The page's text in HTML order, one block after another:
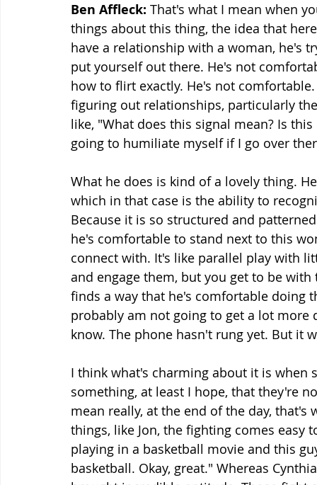
Ben Affleck: That's what I mean when
things about this thing, the idea that
have a relationship with a woman, he's
put yourself out there. He's not
how to flirt exactly. He's not
figuring out relationships, particularly
like, "What does this signal mean? Is
going to humiliate myself if I go over
What he does is kind of a lovely thing.
which in that case is the ability to
Because it is so structured and
he's comfortable to stand next to this
connect with. It's like parallel play with
and engage them, but you get to be
finds a way that he's comfortable doing
probably am not going to get a lot
know. The phone hasn't rung yet. But it
I think what's charming about it is
something, at least I hope, that they're
mean really, at the end of the day,
things, like Jon, the fighting comes
playing in a basketball movie and this
basketball. Okay, great." Whereas